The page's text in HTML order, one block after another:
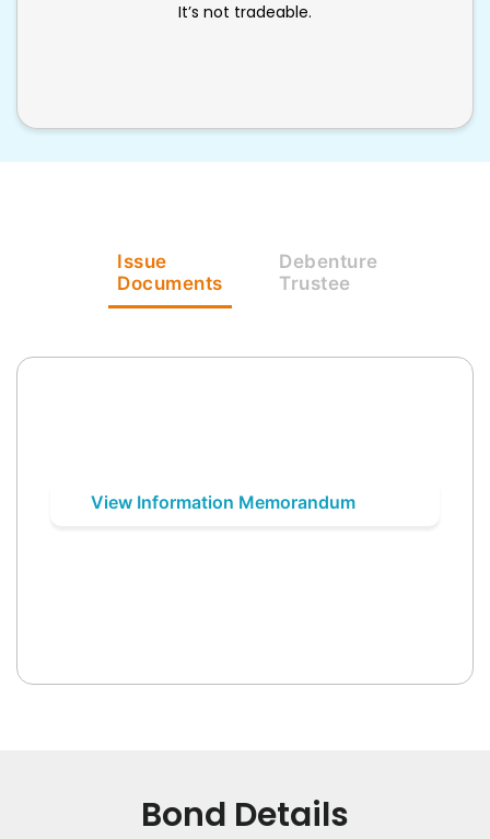
It’s not tradeable.
Issue
Documents
Debenture
Trustee
View Information Memorandum
Bond Details